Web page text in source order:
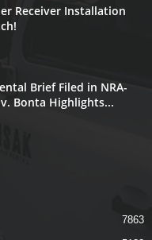
Receiver Installation
Brief Filed in NRA-
Bonta Highlights...
7863